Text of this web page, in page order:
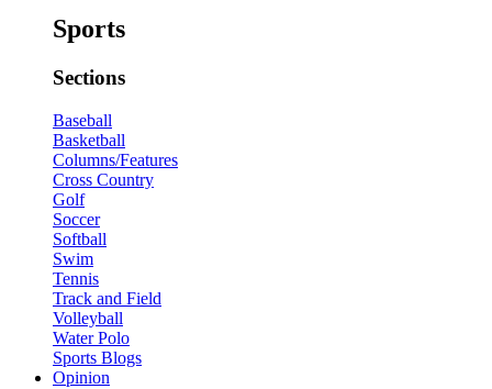
Sports
Sections
Baseball
Basketball
Columns/Features
Cross Country
Golf
Soccer
Softball
Swim
Tennis
Track and Field
Volleyball
Water Polo
Sports Blogs
Opinion